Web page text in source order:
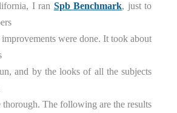
I ran Spb Benchmark, just to
were done. It took about
and by the looks of all the subjects
thorough. The following are the results